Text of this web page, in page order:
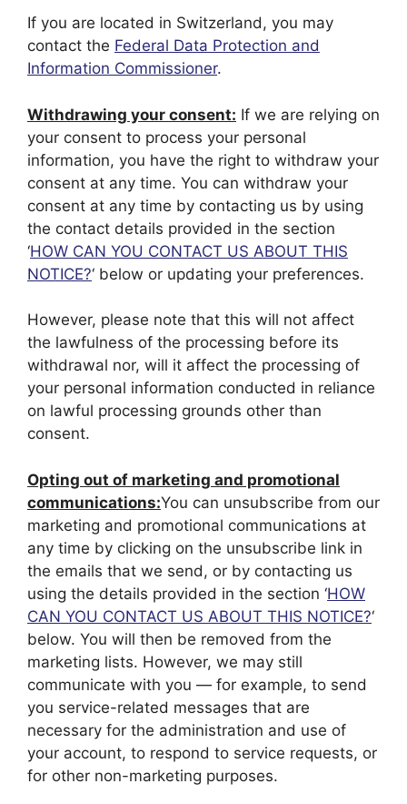
If you are located in Switzerland, you may
contact the Federal Data Protection and
Information Commissioner.
Withdrawing your consent: If we are relying on
your consent to process your personal
information, you have the right to withdraw your
consent at any time. You can withdraw your
consent at any time by contacting us by using
the contact details provided in the section
‘HOW CAN YOU CONTACT US ABOUT THIS
NOTICE?‘ below or updating your preferences.
However, please note that this will not affect
the lawfulness of the processing before its
withdrawal nor, will it affect the processing of
your personal information conducted in reliance
on lawful processing grounds other than
consent.
Opting out of marketing and promotional
communications:You can unsubscribe from our
marketing and promotional communications at
any time by clicking on the unsubscribe link in
the emails that we send, or by contacting us
using the details provided in the section ‘HOW
CAN YOU CONTACT US ABOUT THIS NOTICE?‘
below. You will then be removed from the
marketing lists. However, we may still
communicate with you — for example, to send
you service-related messages that are
necessary for the administration and use of
your account, to respond to service requests, or
for other non-marketing purposes.